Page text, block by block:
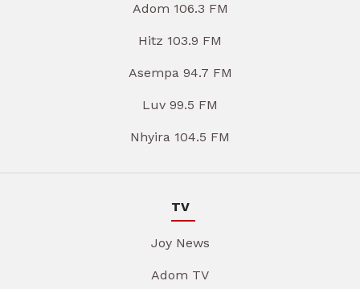
Adom 106.3 FM
Hitz 103.9 FM
Asempa 94.7 FM
Luv 99.5 FM
Nhyira 104.5 FM
TV
Joy News
Adom TV